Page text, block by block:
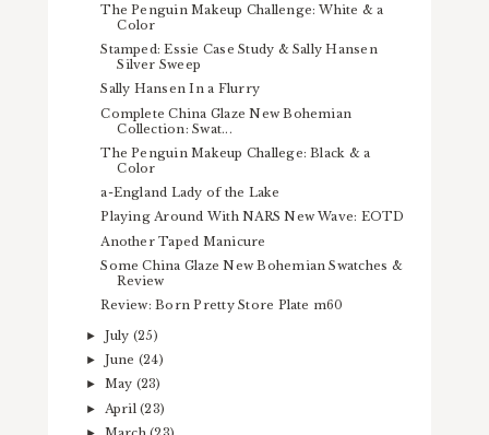
The Penguin Makeup Challenge: White & a
Color
Stamped: Essie Case Study & Sally Hansen
Silver Sweep
Sally Hansen In a Flurry
Complete China Glaze New Bohemian
Collection: Swat...
The Penguin Makeup Challege: Black & a
Color
a-England Lady of the Lake
Playing Around With NARS New Wave: EOTD
Another Taped Manicure
Some China Glaze New Bohemian Swatches &
Review
Review: Born Pretty Store Plate m60
► July (25)
► June (24)
► May (23)
► April(23)